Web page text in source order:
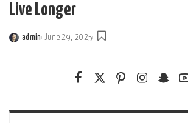
Live Longer
Posted
admin June 29, 2025